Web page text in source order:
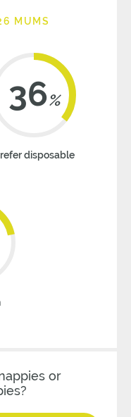
MUMS
36%
disposable
or